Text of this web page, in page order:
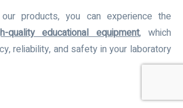
products, you can experience the
educational equipment, which
reliability, and safety in your laboratory